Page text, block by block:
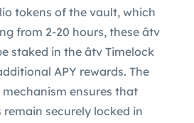
tokens of the vault, which
from 2-20 hours, these âtv
staked in the âtv Timelock
APY rewards. The
ensures that
securely locked in